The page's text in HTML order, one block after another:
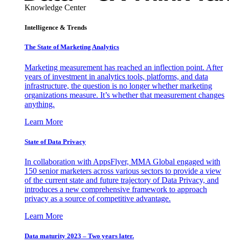
Knowledge Center
Intelligence & Trends
The State of Marketing Analytics
Marketing measurement has reached an inflection point. After
years of investment in analytics tools, platforms, and data
infrastructure, the question is no longer whether marketing
organizations measure. It’s whether that measurement changes
anything.
Learn More
State of Data Privacy
In collaboration with AppsFlyer, MMA Global engaged with
150 senior marketers across various sectors to provide a view
of the current state and future trajectory of Data Privacy, and
introduces a new comprehensive framework to approach
privacy as a source of competitive advantage.
Learn More
Data maturity 2023 – Two years later.